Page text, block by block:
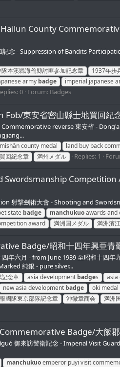
County
記念 - Suppression of Bandits
本溪縣海倫縣討匪参加記念章
1937年步
army badge
imperial japanese
0 Forum: Badges
東安省密山縣士地買回紀
reverse 東安省 -
county medal
land buy back
回紀念章 満州メダル Replies: 1
Competition
射撃劍術大會 - Shooting and
state badge manchukuoawards and
award 満洲国メダル 満洲濱
Badge/昭和十四年興亜青
六月 - from June 1939 至昭和十四
純銀 - pure silver...
念章 asia development badges
asia
new asia development badge
oki
國隊東京部隊記念章 沖徽章商会
満洲
Badge/大飯
御來訪警衛記念 - Imperial Visit
manchukuoemperor puyi visit